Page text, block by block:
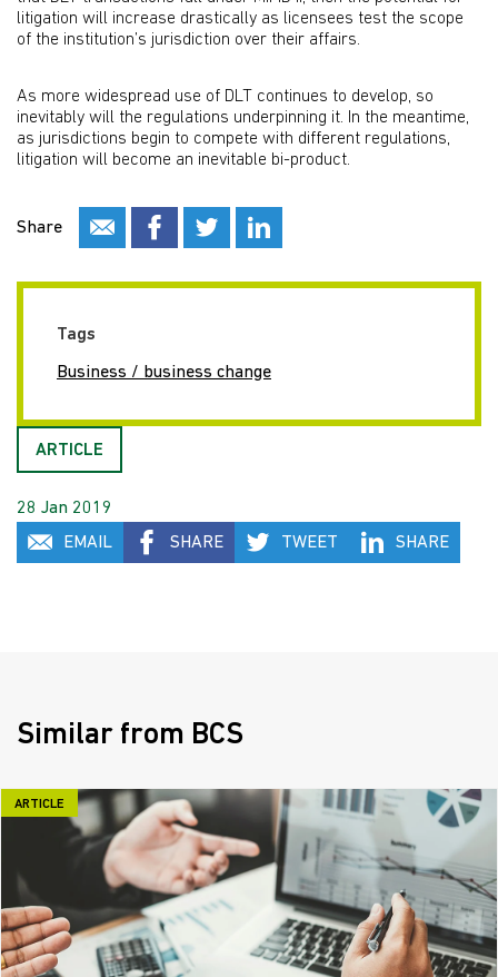
litigation will increase drastically as licensees test the scope
of the institution’s jurisdiction over their affairs.
As more widespread use of DLT continues to develop, so
inevitably will the regulations underpinning it. In the meantime,
as jurisdictions begin to compete with different regulations,
litigation will become an inevitable bi-product.
Share
Tags
Business / business change
ARTICLE
28 Jan 2019
EMAIL
SHARE TWEET SHARE
Similar from BCS
ARTICLE